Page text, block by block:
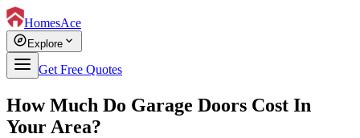
HomesAce
explore Explore expand_more
Get Free Quotes
How Much Do Garage Doors Cost In
Your Area?